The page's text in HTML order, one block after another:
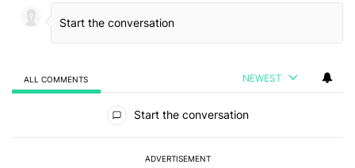
ALL COMMENTS NEWEST
Start the conversation
ADVERTISEMENT